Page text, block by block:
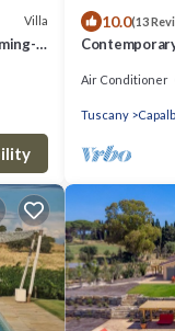
Villa 10.0(13
Air Conditioner
Tuscany